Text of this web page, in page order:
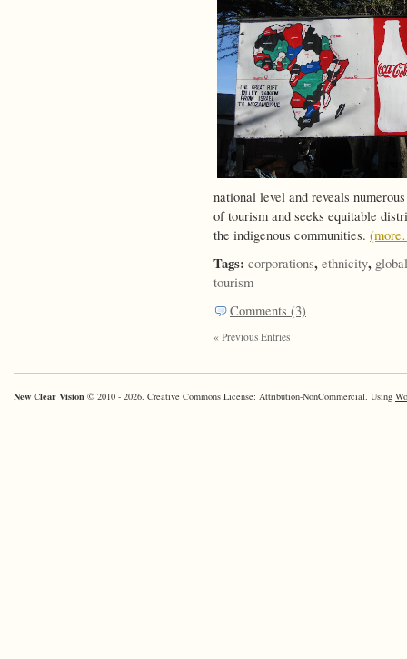
national level and reveals
of tourism and seeks equitable
the indigenous communities.
Tags: corporations, ethnicity,
tourism
Comments (3)
« Previous Entries
New Clear Vision © 2010 - 2026. Creative Commons License: Attribution-NonCommercial. Using